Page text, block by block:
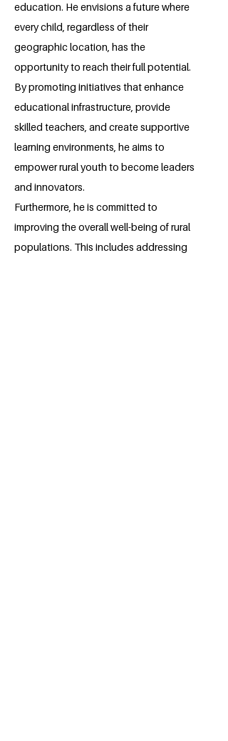
education. He envisions a future where
every child, regardless of their
geographic location, has the
opportunity to reach their full potential.
By promoting initiatives that enhance
educational infrastructure, provide
skilled teachers, and create supportive
learning environments, he aims to
empower rural youth to become leaders
and innovators.
Furthermore, he is committed to
improving the overall well-being of rural
populations. This includes addressing